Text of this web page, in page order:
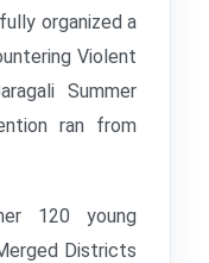
organized a
Violent
Summer
ran from
120 young
Districts